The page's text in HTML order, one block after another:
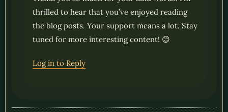
thrilled to hear that you’ve enjoyed reading
the blog posts. Your support means a lot. Stay
tuned for more interesting content! 😊
Log in to Reply